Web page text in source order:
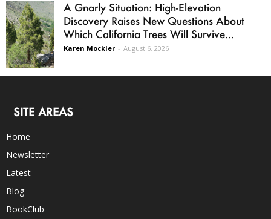
A Gnarly Situation: High-Elevation
Discovery Raises New Questions About
Which California Trees Will Survive...
Karen Mockler - August 6, 2026
SITE AREAS
Home
Newsletter
Latest
Blog
BookClub